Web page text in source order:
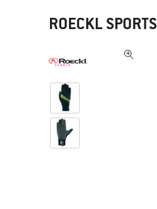
ROECKL SPORTS